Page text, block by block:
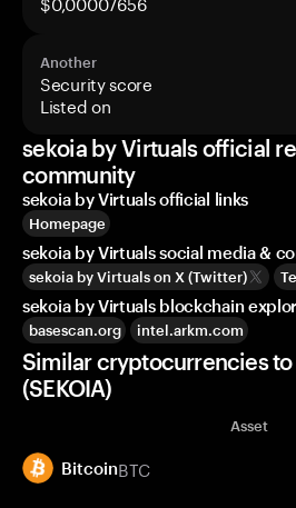
Another
Security score
Listed on
sekoia by Virtuals official
community
sekoia by Virtuals official links
Homepage
sekoia by Virtuals social media &
sekoia by Virtuals on X (Twitter)
sekoia by Virtuals blockchain
basescan.org intel.arkm.com
Similar cryptocurrencies
(SEKOIA)
Asset
BitcoinBTC